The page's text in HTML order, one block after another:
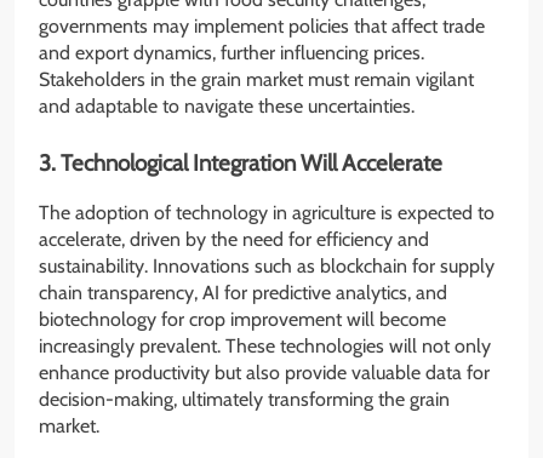
governments may implement policies that affect trade
and export dynamics, further influencing prices.
Stakeholders in the grain market must remain vigilant
and adaptable to navigate these uncertainties.
3. Technological Integration Will Accelerate
The adoption of technology in agriculture is expected to
accelerate, driven by the need for efficiency and
sustainability. Innovations such as blockchain for supply
chain transparency, AI for predictive analytics, and
biotechnology for crop improvement will become
increasingly prevalent. These technologies will not only
enhance productivity but also provide valuable data for
decision-making, ultimately transforming the grain
market.